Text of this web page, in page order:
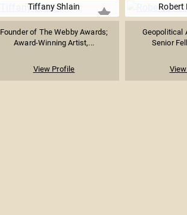
Tiffany Shlain
Founder of The Webby Awards;
Award-Winning Artist,...
View Profile
Robert
Geopolitical
Senior